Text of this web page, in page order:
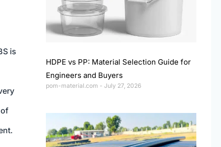
is
HDPE vs PP: Material Selection Guide for
Engineers and Buyers
pom-material.com July 27, 2026